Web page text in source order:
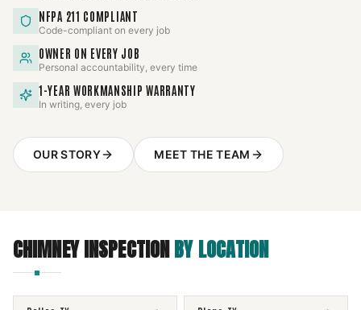
NFPA 211 COMPLIANT
Code-compliant on every job
OWNER ON EVERY JOB
Personal accountability, every time
1-YEAR WORKMANSHIP WARRANTY
In writing, every job
OUR STORY MEET THE TEAM
CHIMNEY INSPECTIONBY LOCATION